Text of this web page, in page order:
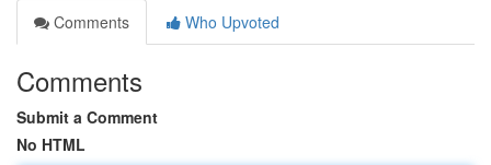
Comments
Who Upvoted
Comments
Submit a Comment
No HTML